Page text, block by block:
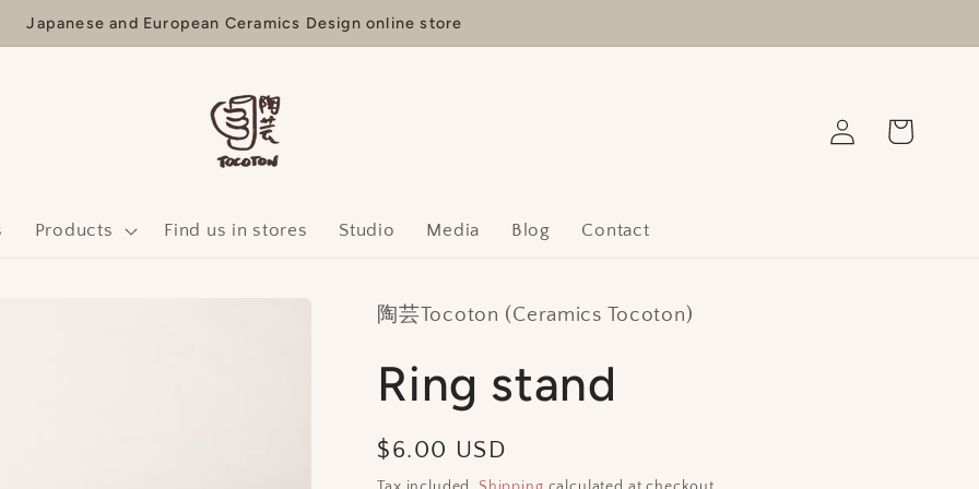
Japanese and European Ceramics Design online store
Products Find us in stores Studio Media Blog Contact
Log
in
Cart
陶芸Tocoton (Ceramics Tocoton)
Ring stand
Regular
price
$6.00 USD